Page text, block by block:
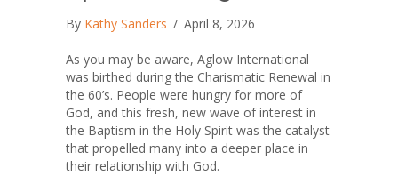
By Kathy Sanders / April 8, 2026
As you may be aware, Aglow International
was birthed during the Charismatic Renewal in
the 60’s. People were hungry for more of
God, and this fresh, new wave of interest in
the Baptism in the Holy Spirit was the catalyst
that propelled many into a deeper place in
their relationship with God.